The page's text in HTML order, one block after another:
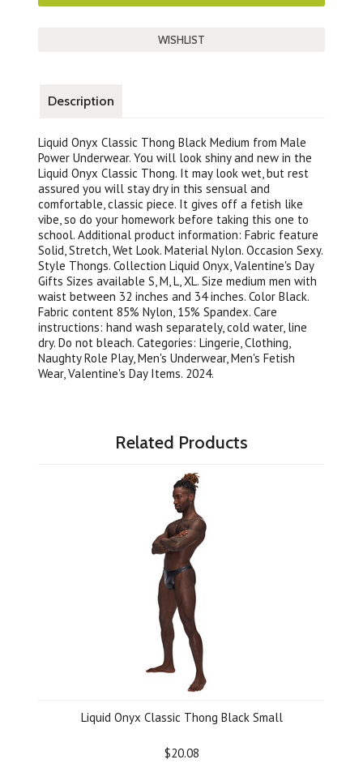
Description
Liquid Onyx Classic Thong Black Medium from Male
Power Underwear. You will look shiny and new in the
Liquid Onyx Classic Thong. It may look wet, but rest
assured you will stay dry in this sensual and
comfortable, classic piece. It gives off a fetish like
vibe, so do your homework before taking this one to
school. Additional product information: Fabric feature
Solid, Stretch, Wet Look. Material Nylon. Occasion Sexy.
Style Thongs. Collection Liquid Onyx, Valentine's Day
Gifts Sizes available S, M, L, XL. Size medium men with
waist between 32 inches and 34 inches. Color Black.
Fabric content 85% Nylon, 15% Spandex. Care
instructions: hand wash separately, cold water, line
dry. Do not bleach. Categories: Lingerie, Clothing,
Naughty Role Play, Men's Underwear, Men's Fetish
Wear, Valentine's Day Items. 2024.
Related Products
Liquid Onyx Classic Thong Black Small
$20.08